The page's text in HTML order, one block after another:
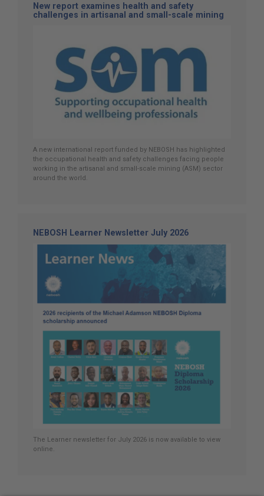
New report examines health and safety
challenges in artisanal and small-scale mining
A new international report funded by NEBOSH has highlighted
the occupational health and safety challenges facing people
working in the artisanal and small-scale mining (ASM) sector
around the world.
NEBOSH Learner Newsletter July 2026
The Learner newsletter for July 2026 is now available to view
online.